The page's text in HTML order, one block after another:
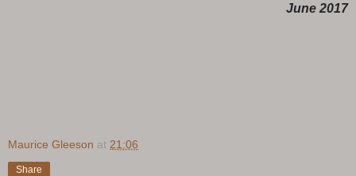
June 2017
Maurice Gleeson at 21:06
Share